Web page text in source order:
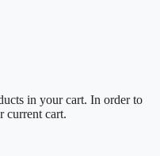
in your cart. In order to
current cart.